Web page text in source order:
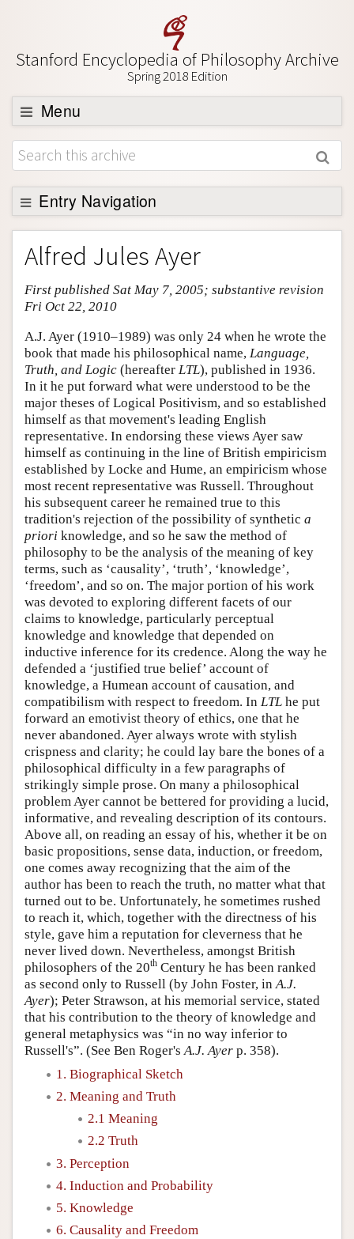
Stanford Encyclopedia of Philosophy Archive
Spring 2018 Edition
Menu
Browse
About
Support SEP
Entry Navigation
Entry Contents
Bibliography
Academic Tools
Friends PDF Preview
Author and Citation Info
Alfred Jules Ayer
First published Sat May 7, 2005; substantive revision
Fri Oct 22, 2010
A.J. Ayer (1910–1989) was only 24 when he wrote the
book that made his philosophical name, Language,
Truth, and Logic (hereafter LTL), published in 1936.
In it he put forward what were understood to be the
major theses of Logical Positivism, and so established
himself as that movement's leading English
representative. In endorsing these views Ayer saw
himself as continuing in the line of British empiricism
established by Locke and Hume, an empiricism whose
most recent representative was Russell. Throughout
his subsequent career he remained true to this
tradition's rejection of the possibility of synthetic a
priori knowledge, and so he saw the method of
philosophy to be the analysis of the meaning of key
terms, such as ‘causality’, ‘truth’, ‘knowledge’,
‘freedom’, and so on. The major portion of his work
was devoted to exploring different facets of our
claims to knowledge, particularly perceptual
knowledge and knowledge that depended on
inductive inference for its credence. Along the way he
defended a ‘justified true belief’ account of
knowledge, a Humean account of causation, and
compatibilism with respect to freedom. In LTL he put
forward an emotivist theory of ethics, one that he
never abandoned. Ayer always wrote with stylish
crispness and clarity; he could lay bare the bones of a
philosophical difficulty in a few paragraphs of
strikingly simple prose. On many a philosophical
problem Ayer cannot be bettered for providing a lucid,
informative, and revealing description of its contours.
Above all, on reading an essay of his, whether it be on
basic propositions, sense data, induction, or freedom,
one comes away recognizing that the aim of the
author has been to reach the truth, no matter what that
turned out to be. Unfortunately, he sometimes rushed
to reach it, which, together with the directness of his
style, gave him a reputation for cleverness that he
never lived down. Nevertheless, amongst British
philosophers of the 20th Century he has been ranked
as second only to Russell (by John Foster, in A.J.
Ayer); Peter Strawson, at his memorial service, stated
that his contribution to the theory of knowledge and
general metaphysics was “in no way inferior to
Russell's”. (See Ben Roger's A.J. Ayer p. 358).
1. Biographical Sketch
2. Meaning and Truth
2.1 Meaning
2.2 Truth
3. Perception
4. Induction and Probability
5. Knowledge
6. Causality and Freedom